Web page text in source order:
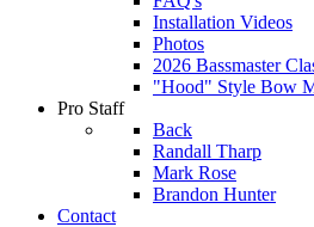
Installation Videos
Photos
2026 Bassmaster
"Hood" Style Bow
Pro Staff
Back
Randall Tharp
Mark Rose
Brandon Hunter
Contact